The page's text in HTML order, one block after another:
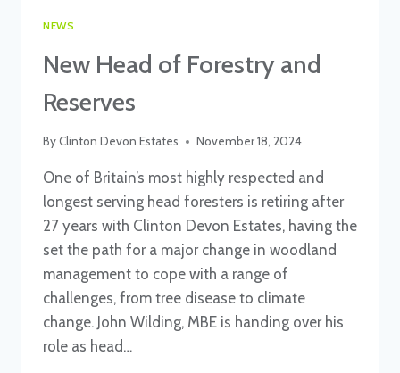
NEWS
New Head of Forestry and
Reserves
ByClinton Devon Estates November 18, 2024
One of Britain’s most highly respected and
longest serving head foresters is retiring after
27 years with Clinton Devon Estates, having the
set the path for a major change in woodland
management to cope with a range of
challenges, from tree disease to climate
change. John Wilding, MBE is handing over his
role as head…